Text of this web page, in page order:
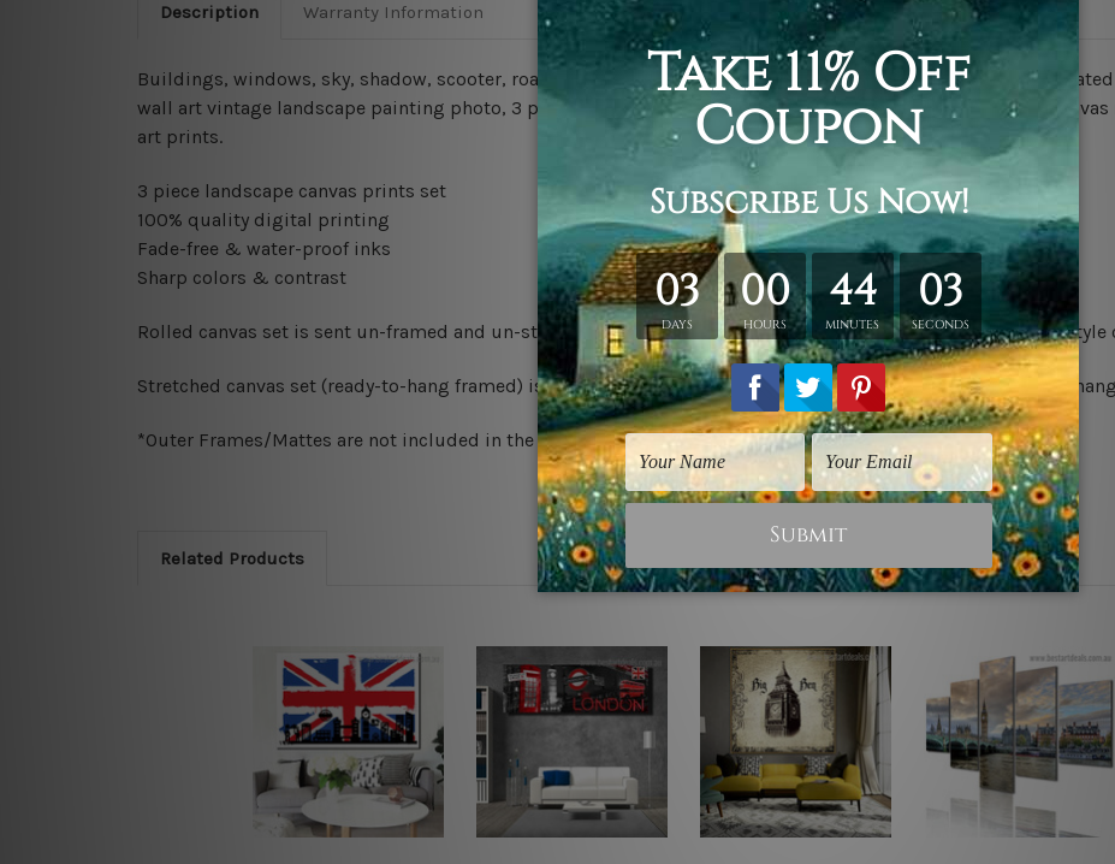
Description Warranty Information
Buildings, windows, sky, shadow, scooter, road, umbrella, roof, street light, balloons, big ben great bell
wall art vintage landscape painting photo, 3 panel canvas wall art set, gallery wrapped stretched framed
art prints.
3 piece landscape canvas prints set
100% quality digital printing
Fade-free & water-proof inks
Sharp colors & contrast
Rolled canvas set is sent un-framed and un-stretched in a tube. It gives you a freedom to choose your own style
Stretched canvas set (ready-to-hang framed) is sent gallery wrapped over a wooden frame. Just unpack and
*Outer Frames/Mattes are not included in the order, shown only for design illustration.
Related Products